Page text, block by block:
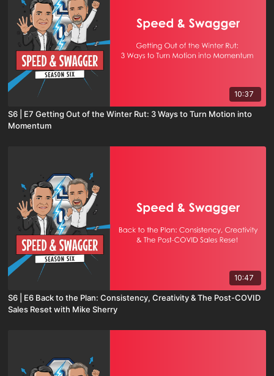
10:37
S6 | E7 Getting Out of the Winter Rut: 3 Ways to Turn Motion into
Momentum
10:47
S6 | E6 Back to the Plan: Consistency, Creativity & The Post-COVID
Sales Reset with Mike Sherry